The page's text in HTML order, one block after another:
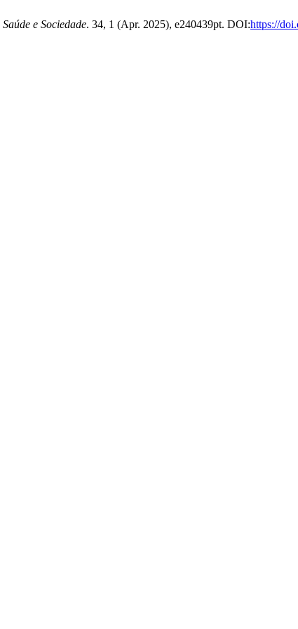
Saúde e Sociedade. 34, 1 (Apr. 2025), e240439pt. DOI:https://